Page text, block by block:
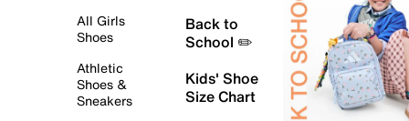
All Girls
Shoes
Athletic
Shoes &
Sneakers
Back to
School ✏️
Kids' Shoe
Size Chart